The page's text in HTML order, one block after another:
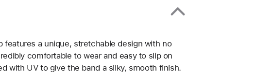
features a unique, stretchable design with no
comfortable to wear and easy to slip on
with UV to give the band a silky, smooth finish.